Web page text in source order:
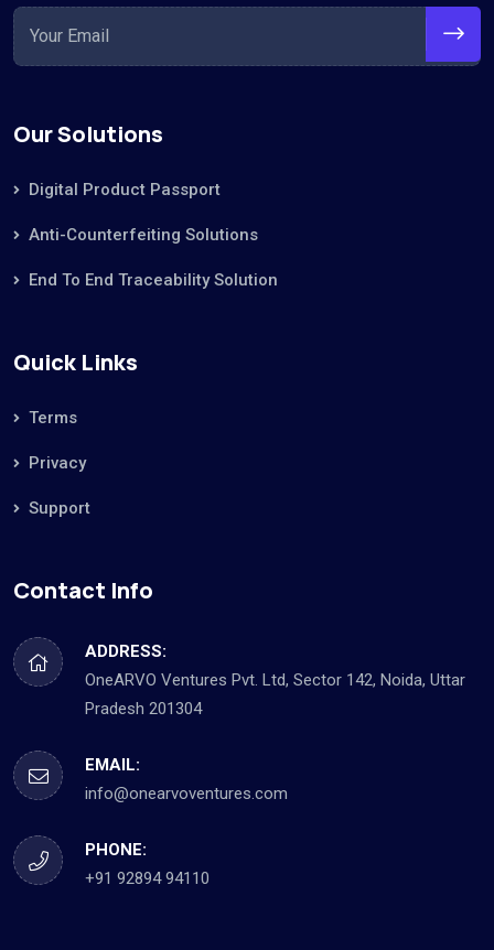
Our Solutions
Digital Product Passport
Anti-Counterfeiting Solutions
End To End Traceability Solution
Quick Links
Terms
Privacy
Support
Contact Info
ADDRESS:
OneARVO Ventures Pvt. Ltd, Sector 142, Noida, Uttar
Pradesh 201304
EMAIL:
info@onearvoventures.com
PHONE:
+91 92894 94110